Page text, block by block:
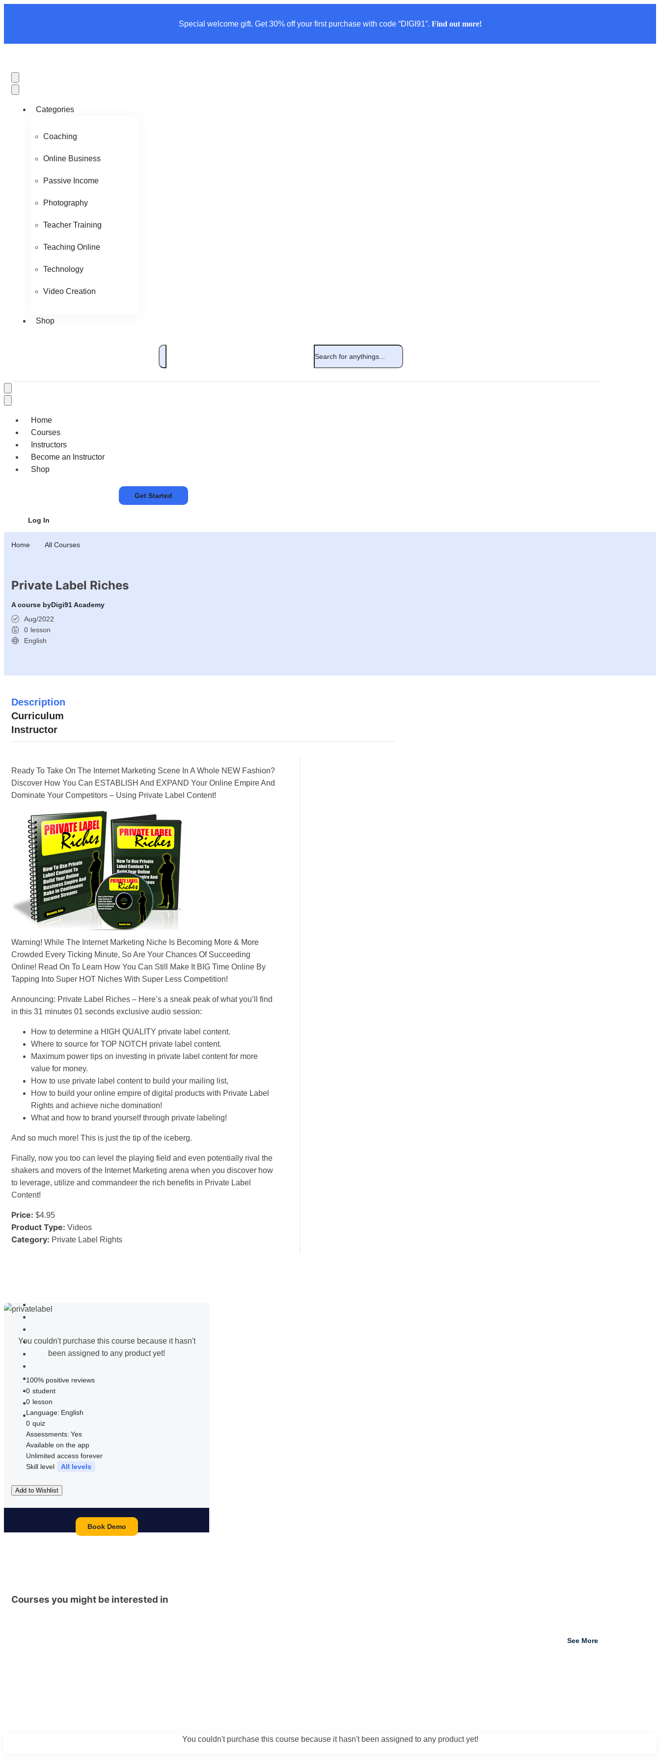
Special welcome gift. Get 30% off your first purchase with code “DIGI91”. Find out more!
Categories
Coaching
Online Business
Passive Income
Photography
Teacher Training
Teaching Online
Technology
Video Creation
Shop
Home
Courses
Instructors
Become an Instructor
Shop
Get Started
Log In
Home All Courses
Private Label Riches
A course byDigi91 Academy
Aug/2022
0 lesson
English
Description
Curriculum
Instructor
Ready To Take On The Internet Marketing Scene In A Whole NEW Fashion?
Discover How You Can ESTABLISH And EXPAND Your Online Empire And
Dominate Your Competitors – Using Private Label Content!
Warning! While The Internet Marketing Niche Is Becoming More & More
Crowded Every Ticking Minute, So Are Your Chances Of Succeeding
Online! Read On To Learn How You Can Still Make It BIG Time Online By
Tapping Into Super HOT Niches With Super Less Competition!
Announcing: Private Label Riches – Here’s a sneak peak of what you’ll find
in this 31 minutes 01 seconds exclusive audio session:
How to determine a HIGH QUALITY private label content.
Where to source for TOP NOTCH private label content.
Maximum power tips on investing in private label content for more
value for money.
How to use private label content to build your mailing list,
How to build your online empire of digital products with Private Label
Rights and achieve niche domination!
What and how to brand yourself through private labeling!
And so much more! This is just the tip of the iceberg.
Finally, now you too can level the playing field and even potentially rival the
shakers and movers of the Internet Marketing arena when you discover how
to leverage, utilize and commandeer the rich benefits in Private Label
Content!
Price: $4.95
Product Type: Videos
Category: Private Label Rights
You couldn't purchase this course because it hasn't
been assigned to any product yet!
100% positive reviews
0 student
0 lesson
Language: English
0 quiz
Assessments: Yes
Available on the app
Unlimited access forever
Skill level
All levels
Add to Wishlist
Book Demo
Courses you might be interested in
See More
You couldn't purchase this course because it hasn't been assigned to any product yet!